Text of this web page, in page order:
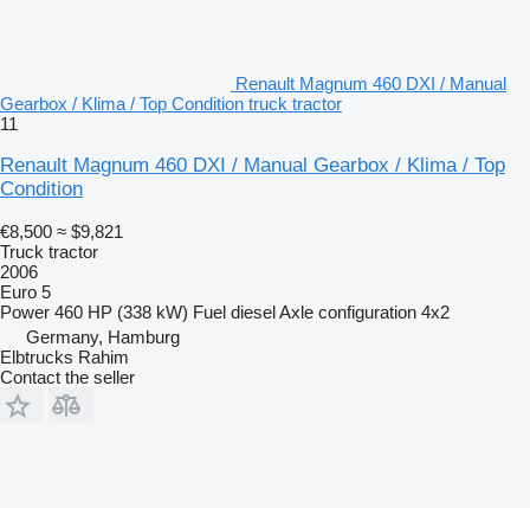
Renault Magnum 460 DXI / Manual
Gearbox / Klima / Top Condition truck tractor
11
Renault Magnum 460 DXI / Manual Gearbox / Klima / Top
Condition
€8,500 ≈ $9,821
Truck tractor
2006
Euro 5
Power 460 HP (338 kW) Fuel dieselAxle configuration 4x2
Germany, Hamburg
Elbtrucks Rahim
Contact the seller